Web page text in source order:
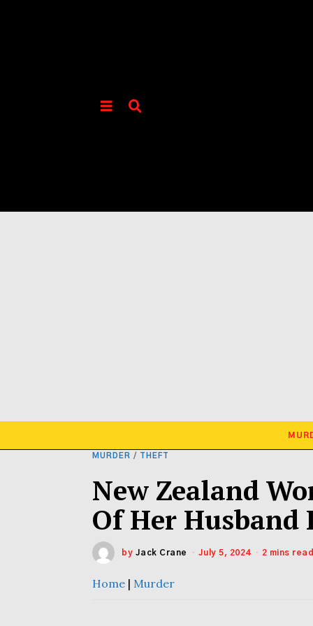
MURDER / THEFT
New Zealand
Of Her Husband
by Jack Crane July 5, 2024 2 mins read
Home | Murder